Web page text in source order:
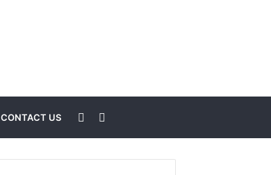
CONTACT US
for
Sidebar